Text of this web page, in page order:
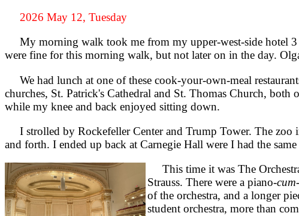
2026 May 12, Tuesday
My morning walk took me from my upper-west-side hotel 3
were fine for this morning walk, but not later on in the day.
We had lunch at one of these cook-your-own-meal
churches, St. Patrick's Cathedral and St. Thomas Church,
while my knee and back enjoyed sitting down.
I strolled by Rockefeller Center and Trump Tower. The zoo
and forth. I ended up back at Carnegie Hall were I had the same
This time it was The
Strauss. There were a piano-cum
of the orchestra, and a longer
student orchestra, more than